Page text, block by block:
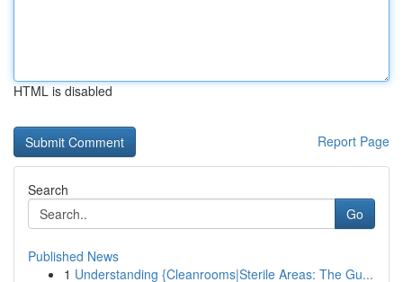
HTML is disabled
Report Page
Search
Go
Published News
1 Understanding {Cleanrooms|Sterile Areas: The Gu...